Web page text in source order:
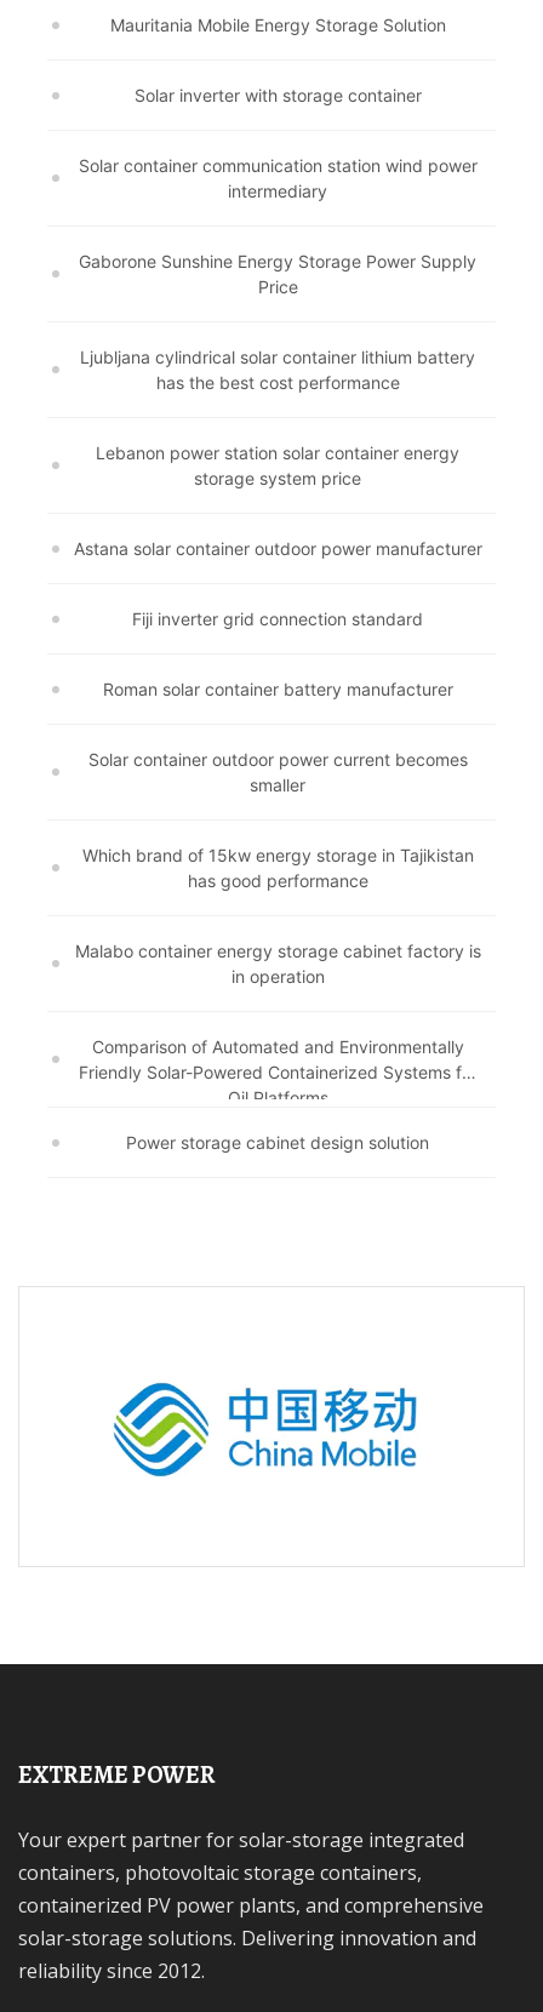
Mauritania Mobile Energy Storage Solution
Solar inverter with storage container
Solar container communication station wind power
intermediary
Gaborone Sunshine Energy Storage Power Supply
Price
Ljubljana cylindrical solar container lithium battery
has the best cost performance
Lebanon power station solar container energy
storage system price
Astana solar container outdoor power manufacturer
Fiji inverter grid connection standard
Roman solar container battery manufacturer
Solar container outdoor power current becomes
smaller
Which brand of 15kw energy storage in Tajikistan
has good performance
Malabo container energy storage cabinet factory is
in operation
Comparison of Automated and Environmentally
Friendly Solar-Powered Containerized Systems for
Oil Platforms
Power storage cabinet design solution
EXTREME POWER
Your expert partner for solar-storage integrated
containers, photovoltaic storage containers,
containerized PV power plants, and comprehensive
solar-storage solutions. Delivering innovation and
reliability since 2012.